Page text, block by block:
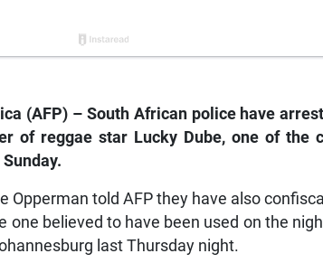
(AFP) – South African police have
of reggae star Lucky Dube, one of the
Opperman told AFP they have also
one believed to have been used on the
last Thursday night.